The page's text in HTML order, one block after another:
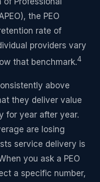
the PEO
rate of
providers vary
that benchmark.4
above
they deliver value
for year after year.
are losing
service delivery is
you ask a PEO
a specific number,